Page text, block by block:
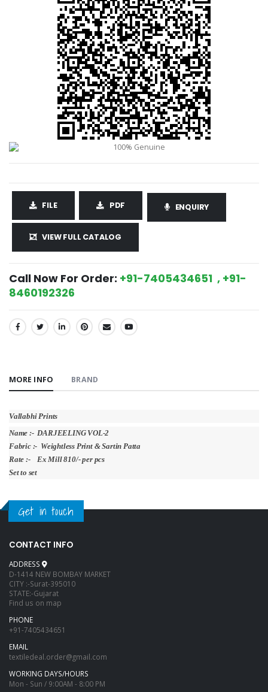
FILE PDF ENQUIRY
VIEW FULL CATALOG
Call Now For Order: +91-7405434651 , +91-
8460192326
SHARE:
MORE INFO BRAND
Vallabhi Prints
Name :- DARJEELING VOL-2
Fabric :- Weightless Print & Sartin Patta
Rate :- Ex Mill 810/- per pcs
Set to set
Get in touch
CONTACT INFO
ADDRESS
D-1414 NEW BOMBAY MARKET
CITY :-Surat-395010
STATE:-Gujarat
Find us on map
PHONE
+91-7405434651
EMAIL
textiledeal.order@gmail.com
WORKING DAYS/HOURS
Mon - Sun / 9:00AM - 8:00 PM